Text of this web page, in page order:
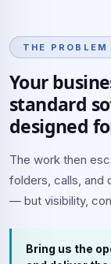
THE PROBLEM
Your
standard
designed
The work then
folders, calls, and
— but visibility,
Bring us the